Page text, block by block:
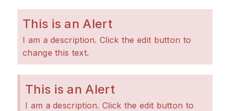
This is an Alert
I am a description. Click the edit button to
change this text.
This is an Alert
I am a description. Click the edit button to